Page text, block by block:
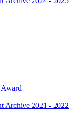
Archive 2021 - 2022